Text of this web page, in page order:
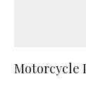
Motorcycle